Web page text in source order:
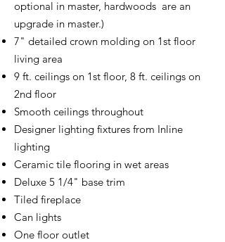
optional in master, hardwoods are an
upgrade in master.)
7" detailed crown molding on 1st floor
living area
9 ft. ceilings on 1st floor, 8 ft. ceilings on
2nd floor
Smooth ceilings throughout
Designer lighting fixtures from Inline
lighting
Ceramic tile flooring in wet areas
Deluxe 5 1/4" base trim
Tiled fireplace
Can lights
One floor outlet